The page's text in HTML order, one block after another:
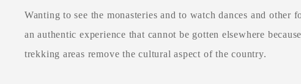
Wanting to see the monasteries and to watch dances and other
an authentic experience that cannot be gotten elsewhere
trekking areas remove the cultural aspect of the country.